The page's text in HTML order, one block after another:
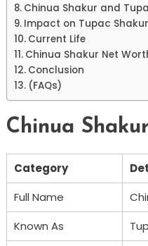
Chinua Shakur and
Impact on Tupac
Current Life
Chinua Shakur Net
Conclusion
(FAQs)
Chinua
Category
Full Name
Known As